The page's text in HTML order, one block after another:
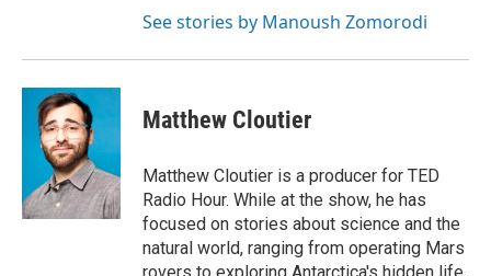
See stories by Manoush Zomorodi
Matthew Cloutier
Matthew Cloutier is a producer for TED
Radio Hour. While at the show, he has
focused on stories about science and the
natural world, ranging from operating Mars